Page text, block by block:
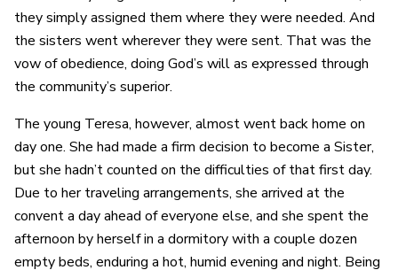
they simply assigned them where they were needed. And
the sisters went wherever they were sent. That was the
vow of obedience, doing God’s will as expressed through
the community’s superior.
The young Teresa, however, almost went back home on
day one. She had made a firm decision to become a Sister,
but she hadn’t counted on the difficulties of that first day.
Due to her traveling arrangements, she arrived at the
convent a day ahead of everyone else, and she spent the
afternoon by herself in a dormitory with a couple dozen
empty beds, enduring a hot, humid evening and night. Being